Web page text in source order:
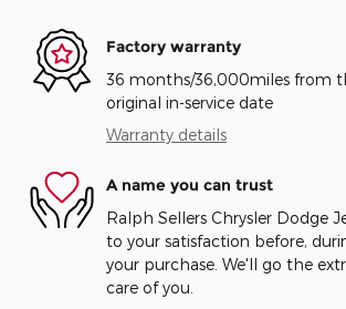
Factory warranty
36 months/36,000miles from
original in-service date
Warranty details
A name you can trust
Ralph Sellers Chrysler Dodge
to your satisfaction before,
your purchase. We'll go the
care of you.